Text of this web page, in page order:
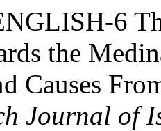
6
the
Causes
Journal of